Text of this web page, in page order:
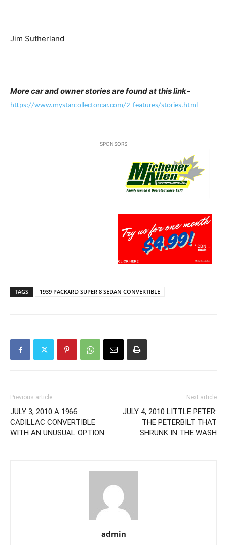
Jim Sutherland
More car and owner stories are found at this link-
https://www.mystarcollectorcar.com/2-features/stories.html
SPONSORS
TAGS 1939 PACKARD SUPER 8 SEDAN CONVERTIBLE
Previous article
JULY 3, 2010 A 1966
CADILLAC CONVERTIBLE
WITH AN UNUSUAL OPTION
Next article
JULY 4, 2010 LITTLE PETER:
THE PETERBILT THAT
SHRUNK IN THE WASH
admin